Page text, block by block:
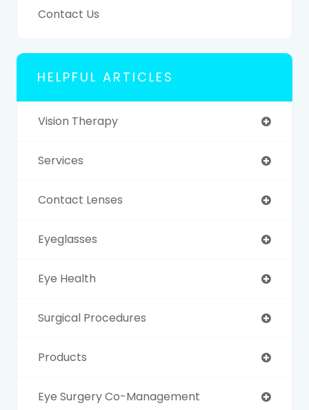
Contact Us
HELPFUL ARTICLES
Vision Therapy
Services
Contact Lenses
Eyeglasses
Eye Health
Surgical Procedures
Products
Eye Surgery Co-Management